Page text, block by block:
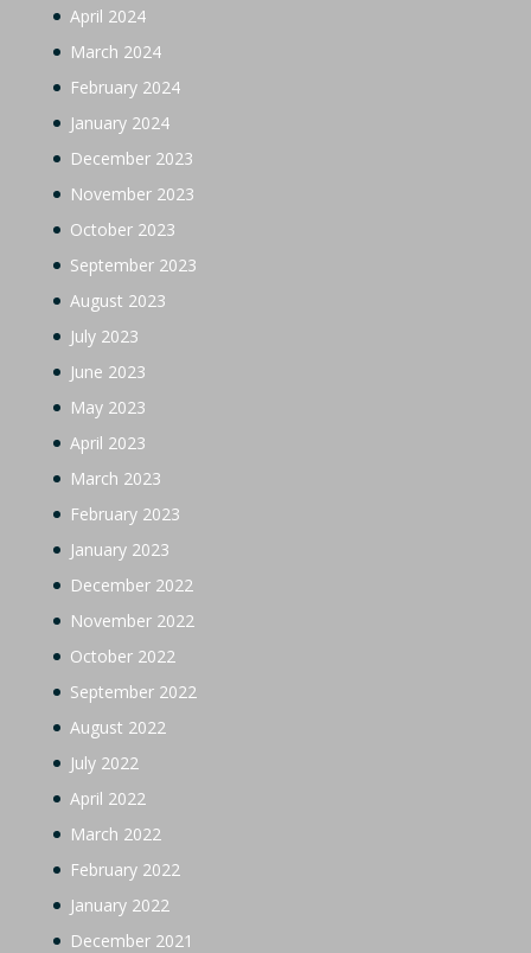
April 2024
March 2024
February 2024
January 2024
December 2023
November 2023
October 2023
September 2023
August 2023
July 2023
June 2023
May 2023
April 2023
March 2023
February 2023
January 2023
December 2022
November 2022
October 2022
September 2022
August 2022
July 2022
April 2022
March 2022
February 2022
January 2022
December 2021